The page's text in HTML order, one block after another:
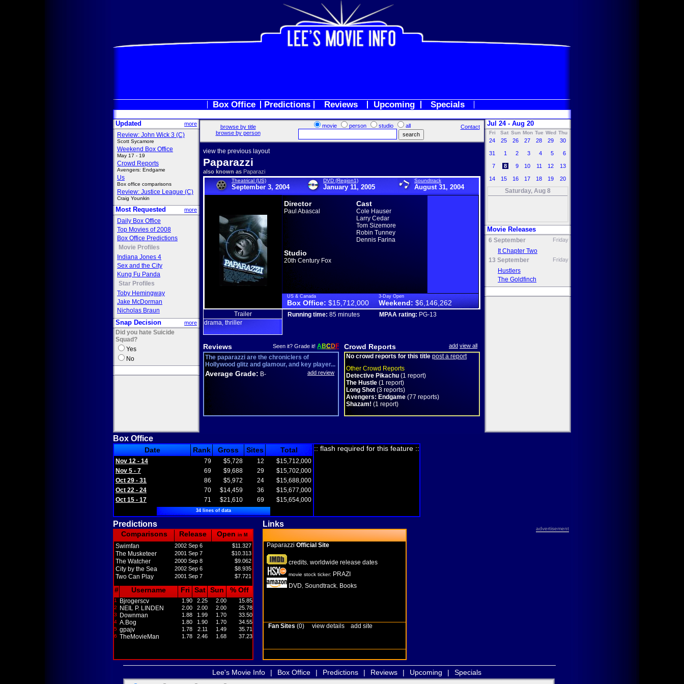
Box Office Predictions Reviews Upcoming Specials
Updated more
Review: John Wick 3 (C)
Scott Sycamore
Weekend Box Office
May 17 - 19
Crowd Reports
Avengers: Endgame
Us
Box office comparisons
Review: Justice League (C)
Craig Younkin
Most Requested more
Daily Box Office
Top Movies of 2008
Box Office Predictions
Movie Profiles
Indiana Jones 4
Sex and the City
Kung Fu Panda
Star Profiles
Toby Hemingway
Jake McDorman
Nicholas Braun
Snap Decision more
Did you hate Suicide
Squad?
Yes
No
browse by title
browse by person
movie person studio all Contact
view the previous layout
Paparazzi
also known as Paparazi
Theatrical (US)
September 3, 2004
DVD (Region1)
January 11, 2005
Soundtrack
August 31, 2004
Director
Paul Abascal
Cast
Cole Hauser
Larry Cedar
Tom Sizemore
Robin Tunney
Dennis Farina
Studio
20th Century Fox
US & Canada
Box Office: $15,712,000
3-Day Open
Weekend: $6,146,262
Trailer
drama thriller
Running time: 85 minutes MPAA rating: PG-13
Reviews Seen it? Grade it! ABCDF
The paparazzi are the chroniclers of
Hollywood glitz and glamour, and key player...
Average Grade: B- add review
Crowd Reports add view all
No crowd reports for this title post a report
Other Crowd Reports
Detective Pikachu (1 report)
The Hustle (1 report)
Long Shot (3 reports)
Avengers: Endgame (77 reports)
Shazam! (1 report)
Jul 24 - Aug 20
Fri Sat Sun Mon Tue Wed Thu
24 25 26 27 28 29 30
31 1 2 3 4 5 6
7 8 9 10 11 12 13
14 15 16 17 18 19 20
Saturday, Aug 8
Movie Releases
6 September Friday
It Chapter Two
13 September
Friday
Hustlers
The Goldfinch
Box Office
Date Rank Gross Sites Total
Nov 12 - 14 79 $5,728 12
$15,712,000
Nov 5 - 7
69 $9,688 29
$15,702,000
Oct 29 - 31
86 $5,972 24
$15,688,000
Oct 22 - 24
70 $14,459 36
$15,677,000
Oct 15 - 17
71 $21,610 69 $15,654,000
34 lines of data
:: flash required for this feature ::
Predictions Links
advertisement
Comparisons Release Open in M
Swimfan 2002 Sep 6 $11.327
The Musketeer 2001 Sep 7 $10.313
The Watcher 2000 Sep 8 $9.062
City by the Sea 2002 Sep 6 $8.935
Two Can Play 2001 Sep 7 $7.721
# Username Fri Sat Sun % Off
1 Bjrogerscv 1.90 2.25 2.00 15.85
2 NEIL P. LINDEN 2.00 2.00 2.00 25.78
3 Downman 1.88 1.99 1.70 33.50
4 A.Bog 1.80 1.90 1.70 34.55
5 gpajv 1.78 2.11 1.49 35.71
6 TheMovieMan 1.78 2.46 1.68 37.23
Paparazzi Official Site
credits worldwide release dates
movie stock ticker: PRAZI
DVD Soundtrack Books
Fan Sites (0) view details add site
Lee's Movie Info | Box Office | Predictions | Reviews | Upcoming | Specials